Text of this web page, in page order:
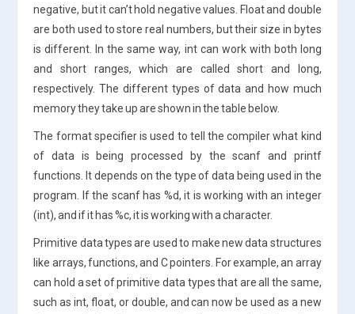
negative, but it can’t hold negative values. Float and double
are both used to store real numbers, but their size in bytes
is different. In the same way, int can work with both long
and short ranges, which are called short and long,
respectively. The different types of data and how much
memory they take up are shown in the table below.
The format specifier is used to tell the compiler what kind
of data is being processed by the scanf and printf
functions. It depends on the type of data being used in the
program. If the scanf has %d, it is working with an integer
(int), and if it has %c, it is working with a character.
Primitive data types are used to make new data structures
like arrays, functions, and C pointers. For example, an array
can hold a set of primitive data types that are all the same,
such as int, float, or double, and can now be used as a new